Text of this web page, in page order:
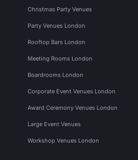
Christmas Party Venues
Party Venues London
Rooftop Bars London
Meeting Rooms London
Boardrooms London
Corporate Event Venues London
Award Ceremony Venues London
Large Event Venues
Workshop Venues London